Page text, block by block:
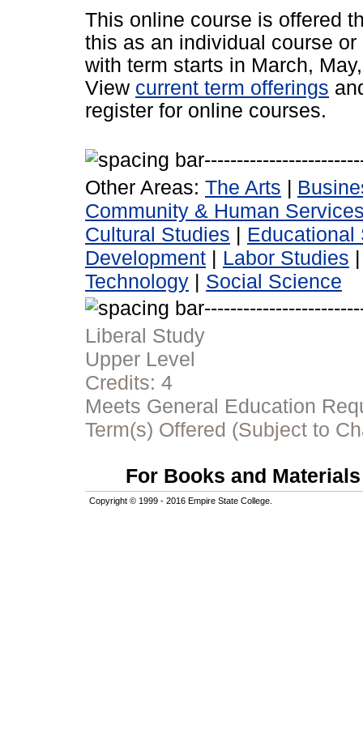
This online course is offered
this as an individual course
with term starts in March,
View current term offerings
register for online courses.
Other Areas: The Arts |
Community & Human
Cultural Studies | Educational
Development | Labor Studies
Technology | Social Science
Liberal Study
Upper Level
Credits: 4
Meets General Education
Term(s) Offered (Subject to
For Books and
Copyright © 1999 - 2016 Empire State College.